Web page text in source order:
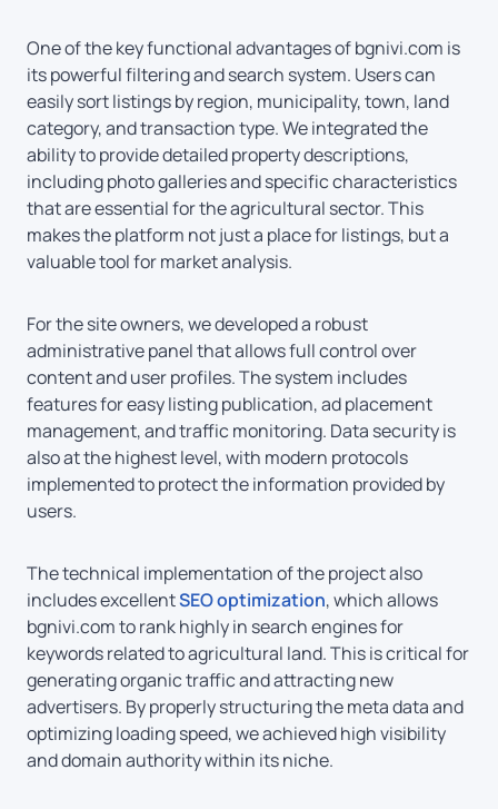
One of the key functional advantages of bgnivi.com is
its powerful filtering and search system. Users can
easily sort listings by region, municipality, town, land
category, and transaction type. We integrated the
ability to provide detailed property descriptions,
including photo galleries and specific characteristics
that are essential for the agricultural sector. This
makes the platform not just a place for listings, but a
valuable tool for market analysis.
For the site owners, we developed a robust
administrative panel that allows full control over
content and user profiles. The system includes
features for easy listing publication, ad placement
management, and traffic monitoring. Data security is
also at the highest level, with modern protocols
implemented to protect the information provided by
users.
The technical implementation of the project also
includes excellentSEO optimization, which allows
bgnivi.com to rank highly in search engines for
keywords related to agricultural land. This is critical for
generating organic traffic and attracting new
advertisers. By properly structuring the meta data and
optimizing loading speed, we achieved high visibility
and domain authority within its niche.